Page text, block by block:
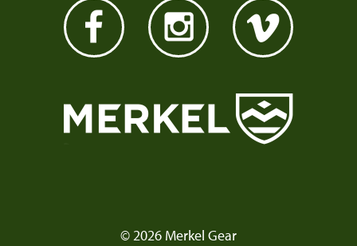
© 2026 Merkel Gear